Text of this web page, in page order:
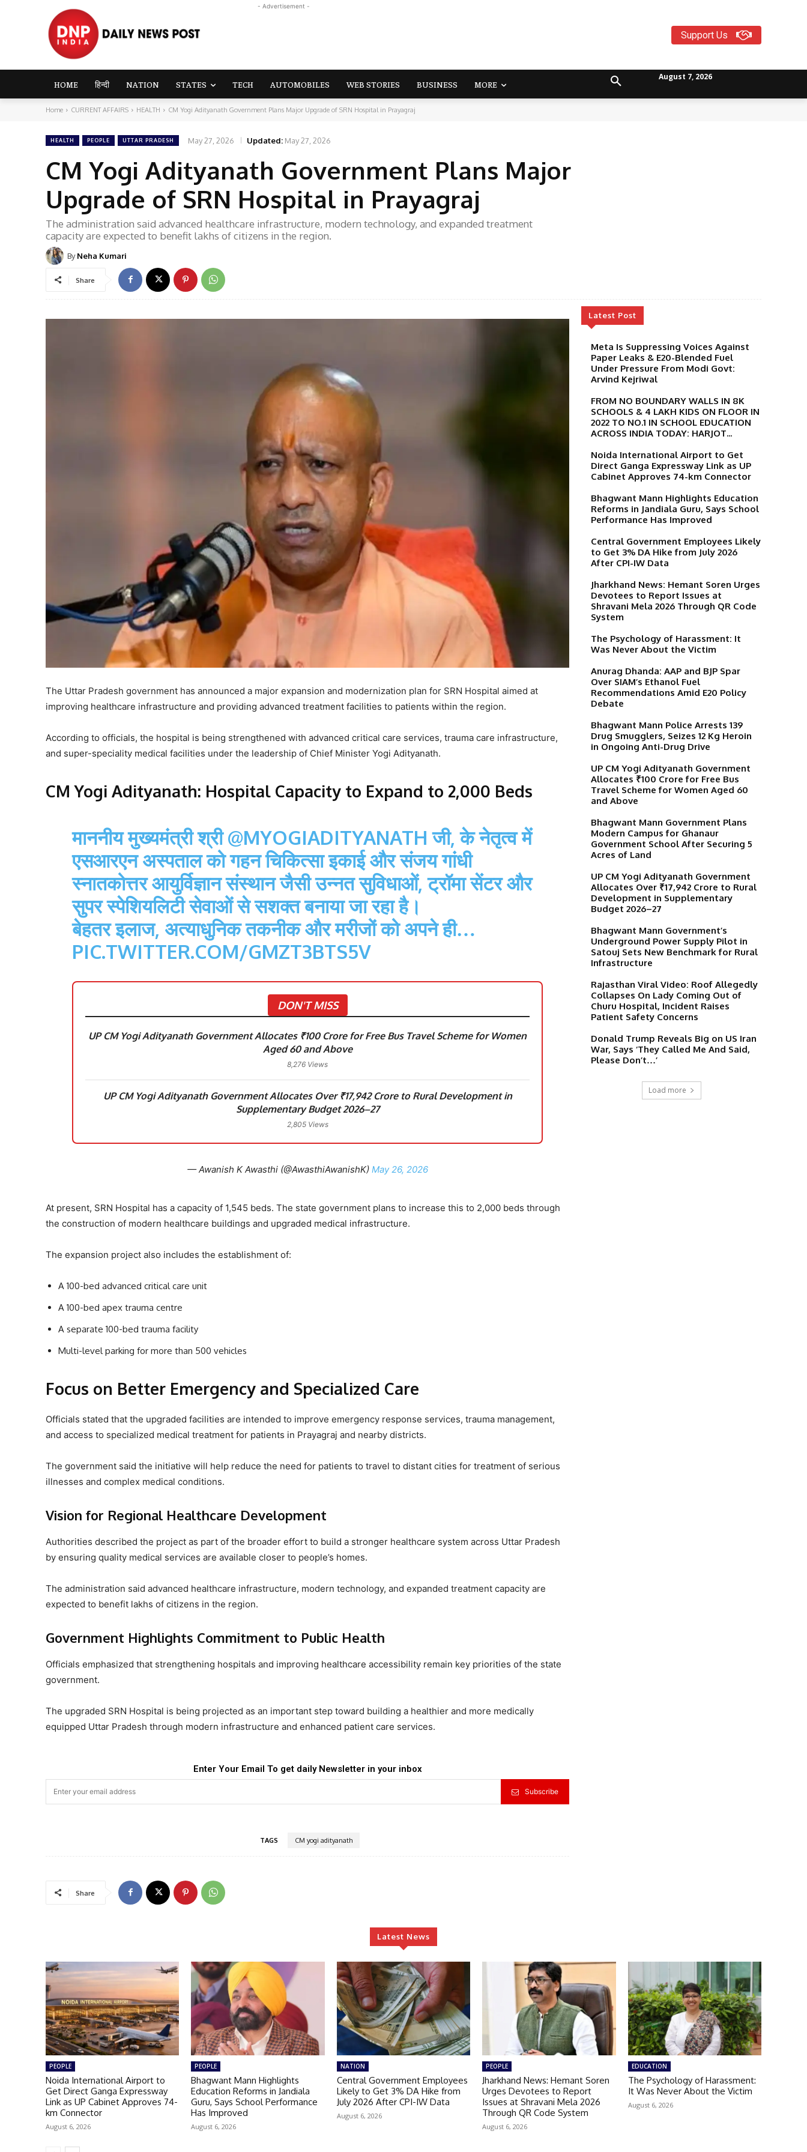
- Advertisement -
Support Us
HOME हिन्दी NATION STATES TECH AUTOMOBILES WEB STORIES BUSINESS MORE
August 7, 2026
Home CURRENT AFFAIRS HEALTH CM Yogi Adityanath Government Plans Major Upgrade of SRN Hospital in Prayagraj
HEALTH PEOPLE UTTAR PRADESH May 27, 2026 Updated: May 27, 2026
CM Yogi Adityanath Government Plans Major
Upgrade of SRN Hospital in Prayagraj
The administration said advanced healthcare infrastructure, modern technology, and expanded treatment
capacity are expected to benefit lakhs of citizens in the region.
By Neha Kumari
Share
The Uttar Pradesh government has announced a major expansion and modernization plan for SRN Hospital aimed at
improving healthcare infrastructure and providing advanced treatment facilities to patients within the region.
According to officials, the hospital is being strengthened with advanced critical care services, trauma care infrastructure,
and super-speciality medical facilities under the leadership of Chief Minister Yogi Adityanath.
CM Yogi Adityanath: Hospital Capacity to Expand to 2,000 Beds
माननीय मुख्यमंत्री श्री@MYOGIADITYANATH जी, के नेतृत्व में
एसआरएन अस्पताल को गहन चिकित्सा इकाई और संजय गांधी
स्नातकोत्तर आयुर्विज्ञान संस्थान जैसी उन्नत सुविधाओं, ट्रॉमा सेंटर और
सुपर स्पेशियलिटी सेवाओं से सशक्त बनाया जा रहा है।
बेहतर इलाज, अत्याधुनिक तकनीक और मरीजों को अपने ही…
PIC.TWITTER.COM/GMZT3BTS5V
DON'T MISS
UP CM Yogi Adityanath Government Allocates ₹100 Crore for Free Bus Travel Scheme for Women
Aged 60 and Above
8,276 Views
UP CM Yogi Adityanath Government Allocates Over ₹17,942 Crore to Rural Development in
Supplementary Budget 2026–27
2,805 Views
— Awanish K Awasthi (@AwasthiAwanishK) May 26, 2026
At present, SRN Hospital has a capacity of 1,545 beds. The state government plans to increase this to 2,000 beds through
the construction of modern healthcare buildings and upgraded medical infrastructure.
The expansion project also includes the establishment of:
A 100-bed advanced critical care unit
A 100-bed apex trauma centre
A separate 100-bed trauma facility
Multi-level parking for more than 500 vehicles
Focus on Better Emergency and Specialized Care
Officials stated that the upgraded facilities are intended to improve emergency response services, trauma management,
and access to specialized medical treatment for patients in Prayagraj and nearby districts.
The government said the initiative will help reduce the need for patients to travel to distant cities for treatment of serious
illnesses and complex medical conditions.
Vision for Regional Healthcare Development
Authorities described the project as part of the broader effort to build a stronger healthcare system across Uttar Pradesh
by ensuring quality medical services are available closer to people’s homes.
The administration said advanced healthcare infrastructure, modern technology, and expanded treatment capacity are
expected to benefit lakhs of citizens in the region.
Government Highlights Commitment to Public Health
Officials emphasized that strengthening hospitals and improving healthcare accessibility remain key priorities of the state
government.
The upgraded SRN Hospital is being projected as an important step toward building a healthier and more medically
equipped Uttar Pradesh through modern infrastructure and enhanced patient care services.
Enter Your Email To get daily Newsletter in your inbox
Subscribe
TAGS CM yogi adityanath
Share
Latest Post
Meta Is Suppressing Voices Against
Paper Leaks & E20-Blended Fuel
Under Pressure From Modi Govt:
Arvind Kejriwal
FROM NO BOUNDARY WALLS IN 8K
SCHOOLS & 4 LAKH KIDS ON FLOOR IN
2022 TO NO.1 IN SCHOOL EDUCATION
ACROSS INDIA TODAY: HARJOT...
Noida International Airport to Get
Direct Ganga Expressway Link as UP
Cabinet Approves 74-km Connector
Bhagwant Mann Highlights Education
Reforms in Jandiala Guru, Says School
Performance Has Improved
Central Government Employees Likely
to Get 3% DA Hike from July 2026
After CPI-IW Data
Jharkhand News: Hemant Soren Urges
Devotees to Report Issues at
Shravani Mela 2026 Through QR Code
System
The Psychology of Harassment: It
Was Never About the Victim
Anurag Dhanda: AAP and BJP Spar
Over SIAM’s Ethanol Fuel
Recommendations Amid E20 Policy
Debate
Bhagwant Mann Police Arrests 139
Drug Smugglers, Seizes 12 Kg Heroin
in Ongoing Anti-Drug Drive
UP CM Yogi Adityanath Government
Allocates ₹100 Crore for Free Bus
Travel Scheme for Women Aged 60
and Above
Bhagwant Mann Government Plans
Modern Campus for Ghanaur
Government School After Securing 5
Acres of Land
UP CM Yogi Adityanath Government
Allocates Over ₹17,942 Crore to Rural
Development in Supplementary
Budget 2026–27
Bhagwant Mann Government’s
Underground Power Supply Pilot in
Satouj Sets New Benchmark for Rural
Infrastructure
Rajasthan Viral Video: Roof Allegedly
Collapses On Lady Coming Out of
Churu Hospital, Incident Raises
Patient Safety Concerns
Donald Trump Reveals Big on US Iran
War, Says ‘They Called Me And Said,
Please Don’t…’
Load more
Latest News
PEOPLE
Noida International Airport to
Get Direct Ganga Expressway
Link as UP Cabinet Approves 74-
km Connector
August 6, 2026
PEOPLE
Bhagwant Mann Highlights
Education Reforms in Jandiala
Guru, Says School Performance
Has Improved
August 6, 2026
NATION
Central Government Employees
Likely to Get 3% DA Hike from
July 2026 After CPI-IW Data
August 6, 2026
PEOPLE
Jharkhand News: Hemant Soren
Urges Devotees to Report
Issues at Shravani Mela 2026
Through QR Code System
August 6, 2026
EDUCATION
The Psychology of Harassment:
It Was Never About the Victim
August 6, 2026